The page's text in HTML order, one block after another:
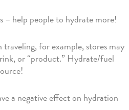
– help people to hydrate more!
for example, stores may
or “product.” Hydrate/fuel
a negative effect on hydration